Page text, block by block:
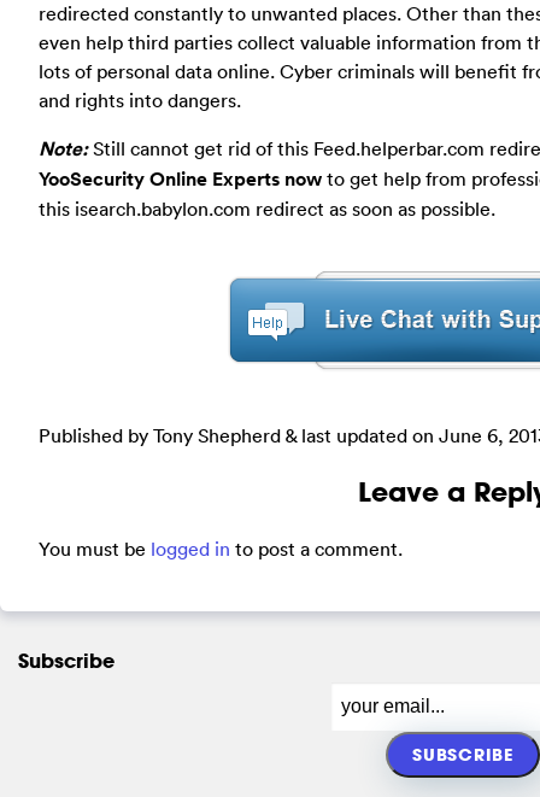
redirected constantly to unwanted places. Other than
even help third parties collect valuable information from
lots of personal data online. Cyber criminals will benefit
and rights into dangers.
Note:Still cannot get rid of this Feed.helperbar.com
YooSecurity Online Experts now to get help from
this isearch.babylon.com redirect as soon as possible.
Published by Tony Shepherd & last updated on June 6,
Leave a
You must be logged in to post a comment.
Subscribe